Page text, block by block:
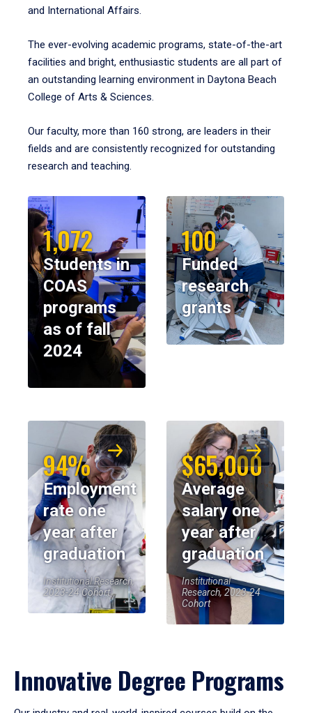
and International Affairs.
The ever-evolving academic programs, state-of-the-art
facilities and bright, enthusiastic students are all part of
an outstanding learning environment in Daytona Beach
College of Arts & Sciences.
Our faculty, more than 160 strong, are leaders in their
fields and are consistently recognized for outstanding
research and teaching.
1,072
Students in
COAS
programs
as of fall
2024
100
Funded
research
grants
94%
Employment
rate one
year after
graduation
Institutional Research,
2023-24 Cohort
$65,000
Average
salary one
year after
graduation
Institutional
Research, 2023-24
Cohort
Innovative Degree Programs